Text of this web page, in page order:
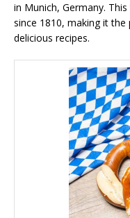
in Munich, Germany.
since 1810, making it
delicious recipes.